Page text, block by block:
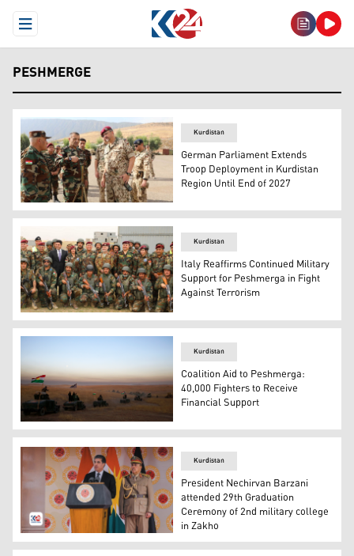
Open Menu
PESHMERGE
Peshmerga officers alongside German military
Kurdistan
German Parliament Extends
Troop Deployment in Kurdistan
Region Until End of 2027
peshmerga forces with the Italian delegation posing
Kurdistan
Italy Reaffirms Continued Military
Support for Peshmerga in Fight
Against Terrorism
Oct. 17, 2016, file photo, a Kurdish Peshmerga
Kurdistan
Coalition Aid to Peshmerga:
40,000 Fighters to Receive
Financial Support
Kurdistan Region President Nechirvan Barzani. (Photo:
Kurdistan
President Nechirvan Barzani
attended 29th Graduation
Ceremony of 2nd military college
in Zakho